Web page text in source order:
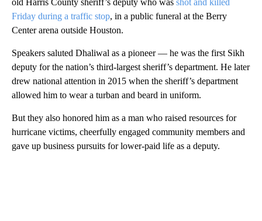
old Harris County sheriff’s deputy who was shot and killed
Friday during a traffic stop, in a public funeral at the Berry
Center arena outside Houston.
Speakers saluted Dhaliwal as a pioneer — he was the first Sikh
deputy for the nation’s third-largest sheriff’s department. He later
drew national attention in 2015 when the sheriff’s department
allowed him to wear a turban and beard in uniform.
But they also honored him as a man who raised resources for
hurricane victims, cheerfully engaged community members and
gave up business pursuits for lower-paid life as a deputy.